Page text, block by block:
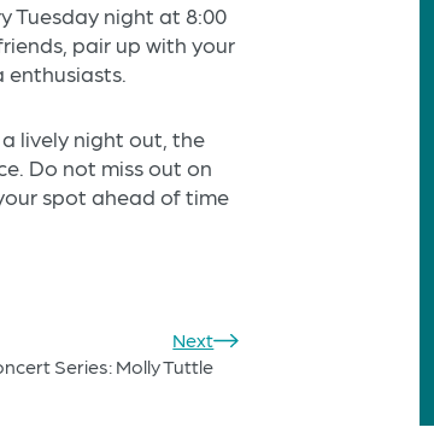
Tuesday night at 8:00
pair up with your
enthusiasts.
lively night out, the
Do not miss out on
spot ahead of time
Next
Series: Molly Tuttle